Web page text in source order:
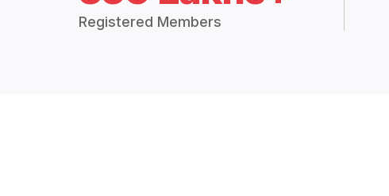
Registered Members